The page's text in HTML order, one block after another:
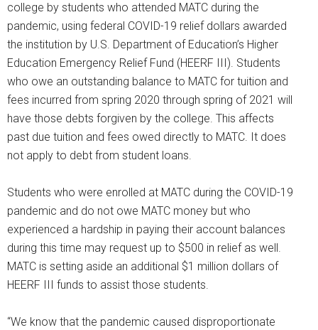
college by students who attended MATC during the
pandemic, using federal COVID-19 relief dollars awarded
the institution by U.S. Department of Education’s Higher
Education Emergency Relief Fund (HEERF III). Students
who owe an outstanding balance to MATC for tuition and
fees incurred from spring 2020 through spring of 2021 will
have those debts forgiven by the college. This affects
past due tuition and fees owed directly to MATC. It does
not apply to debt from student loans.
Students who were enrolled at MATC during the COVID-19
pandemic and do not owe MATC money but who
experienced a hardship in paying their account balances
during this time may request up to $500 in relief as well.
MATC is setting aside an additional $1 million dollars of
HEERF III funds to assist those students.
“We know that the pandemic caused disproportionate